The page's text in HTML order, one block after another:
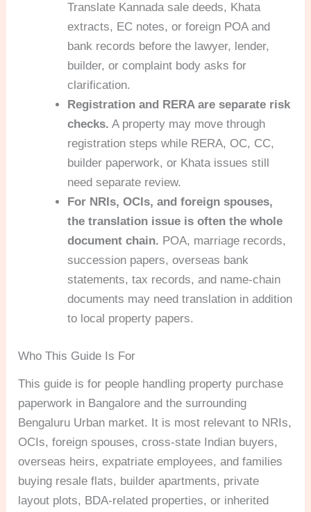
Translate Kannada sale deeds, Khata
extracts, EC notes, or foreign POA and
bank records before the lawyer, lender,
builder, or complaint body asks for
clarification.
Registration and RERA are separate risk
checks. A property may move through
registration steps while RERA, OC, CC,
builder paperwork, or Khata issues still
need separate review.
For NRIs, OCIs, and foreign spouses,
the translation issue is often the whole
document chain. POA, marriage records,
succession papers, overseas bank
statements, tax records, and name-chain
documents may need translation in addition
to local property papers.
Who This Guide Is For
This guide is for people handling property purchase
paperwork in Bangalore and the surrounding
Bengaluru Urban market. It is most relevant to NRIs,
OCIs, foreign spouses, cross-state Indian buyers,
overseas heirs, expatriate employees, and families
buying resale flats, builder apartments, private
layout plots, BDA-related properties, or inherited